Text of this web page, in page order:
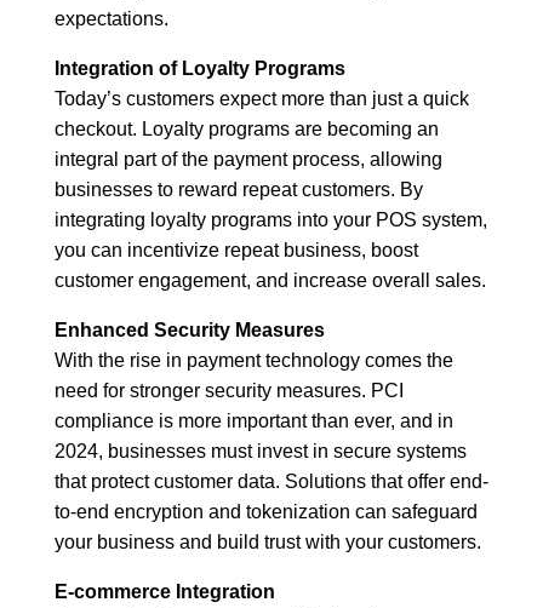
expectations.
Integration of Loyalty Programs
Today’s customers expect more than just a quick
checkout. Loyalty programs are becoming an
integral part of the payment process, allowing
businesses to reward repeat customers. By
integrating loyalty programs into your POS system,
you can incentivize repeat business, boost
customer engagement, and increase overall sales.
Enhanced Security Measures
With the rise in payment technology comes the
need for stronger security measures. PCI
compliance is more important than ever, and in
2024, businesses must invest in secure systems
that protect customer data. Solutions that offer end-
to-end encryption and tokenization can safeguard
your business and build trust with your customers.
E-commerce Integration